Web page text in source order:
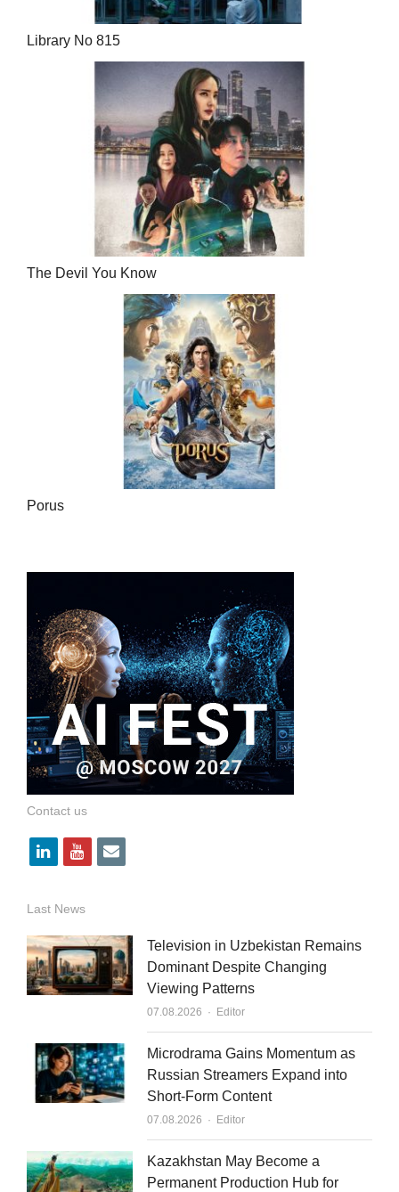
Library No 815
The Devil You Know
Porus
Contact us
l
n
k
e
d
n
y
u
t
u
b
e
i
l
Last News
Television in Uzbekistan Remains
Dominant Despite Changing
Viewing Patterns
07.08.2026 Author
Editor
Microdrama Gains Momentum as
Russian Streamers Expand into
Short-Form Content
07.08.2026 Author
Editor
Kazakhstan May Become a
Permanent Production Hub for